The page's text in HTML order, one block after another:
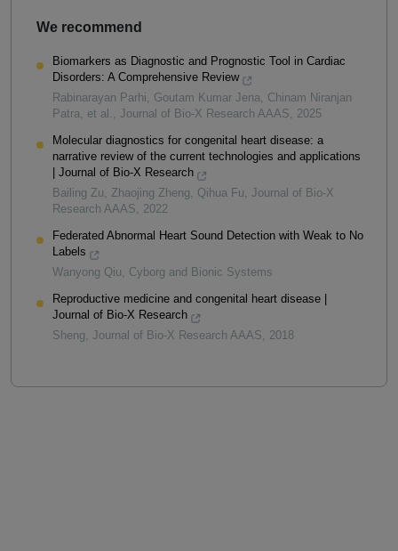
We recommend
Biomarkers as Diagnostic and Prognostic Tool in Cardiac
Disorders: A Comprehensive Review
Rabinarayan Parhi, Goutam Kumar Jena, Chinam Niranjan
Patra, et al. , Journal of Bio-X Research AAAS, 2025
Molecular diagnostics for congenital heart disease: a
narrative review of the current technologies and applications
| Journal of Bio-X Research
Bailing Zu, Zhaojing Zheng, Qihua Fu, Journal of Bio-X
Research AAAS, 2022
Federated Abnormal Heart Sound Detection with Weak to No
Labels
Wanyong Qiu, Cyborg and Bionic Systems
Reproductive medicine and congenital heart disease |
Journal of Bio-X Research
Sheng, Journal of Bio-X Research AAAS, 2018
Powered by